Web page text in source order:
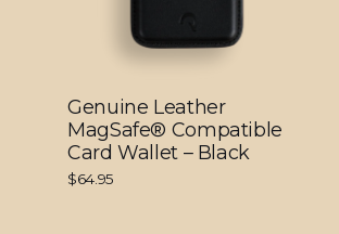
Genuine Leather
MagSafe® Compatible
Card Wallet – Black
$64.95